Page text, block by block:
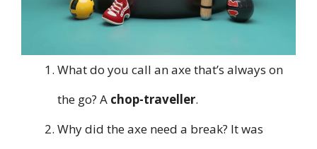
What do you call an axe that’s always on
the go? A chop-traveller.
Why did the axe need a break? It was